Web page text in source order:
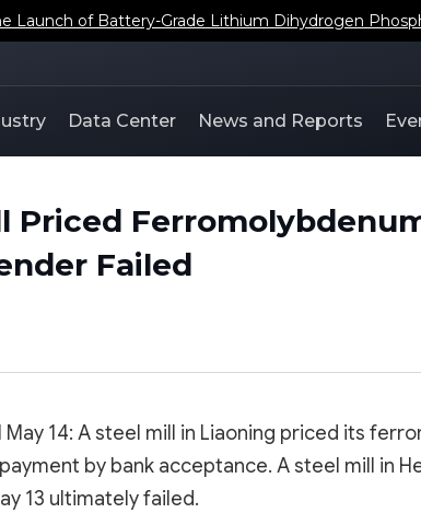
Launch of Battery-Grade Lithium Dihydrogen
Data Center News and Reports
Priced
Failed
May 14: A steel mill in Liaoning priced its
by bank acceptance. A steel mill in
13 ultimately failed.